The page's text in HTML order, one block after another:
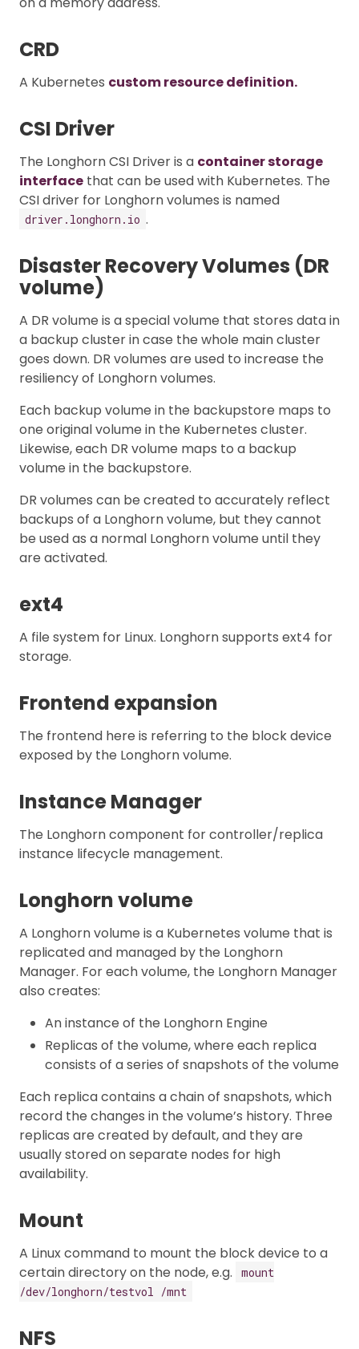
CRD
A Kubernetes custom resource definition.
CSI Driver
The Longhorn CSI Driver is a container storage
interface that can be used with Kubernetes. The
CSI driver for Longhorn volumes is named
driver.longhorn.io .
Disaster Recovery Volumes (DR
volume)
A DR volume is a special volume that stores data in
a backup cluster in case the whole main cluster
goes down. DR volumes are used to increase the
resiliency of Longhorn volumes.
Each backup volume in the backupstore maps to
one original volume in the Kubernetes cluster.
Likewise, each DR volume maps to a backup
volume in the backupstore.
DR volumes can be created to accurately reflect
backups of a Longhorn volume, but they cannot
be used as a normal Longhorn volume until they
are activated.
ext4
A file system for Linux. Longhorn supports ext4 for
storage.
Frontend expansion
The frontend here is referring to the block device
exposed by the Longhorn volume.
Instance Manager
The Longhorn component for controller/replica
instance lifecycle management.
Longhorn volume
A Longhorn volume is a Kubernetes volume that is
replicated and managed by the Longhorn
Manager. For each volume, the Longhorn Manager
also creates:
An instance of the Longhorn Engine
Replicas of the volume, where each replica
consists of a series of snapshots of the volume
Each replica contains a chain of snapshots, which
record the changes in the volume’s history. Three
replicas are created by default, and they are
usually stored on separate nodes for high
availability.
Mount
A Linux command to mount the block device to a
certain directory on the node, e.g.
mount
/dev/longhorn/testvol /mnt
NFS